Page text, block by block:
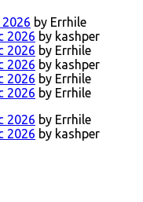
by Errhile
2026 by kashper
2026 by Errhile
2026 by kashper
2026 by Errhile
2026 by Errhile
2026 by Errhile
2026 by kashper